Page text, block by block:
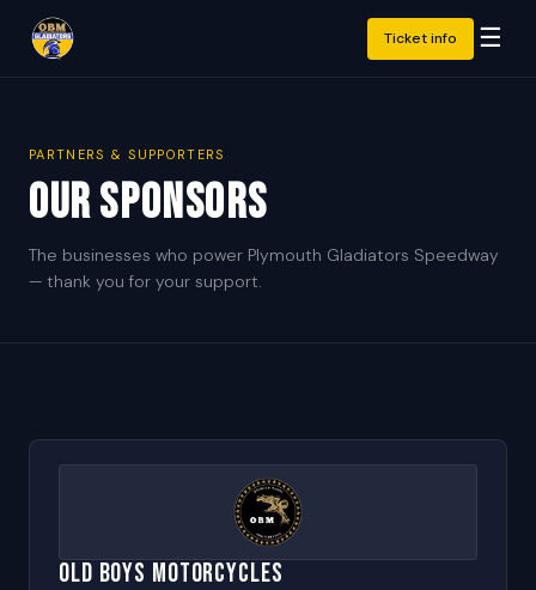
Ticket info ☰
PARTNERS & SUPPORTERS
Our Sponsors
The businesses who power Plymouth Gladiators Speedway
— thank you for your support.
Old Boys Motorcycles